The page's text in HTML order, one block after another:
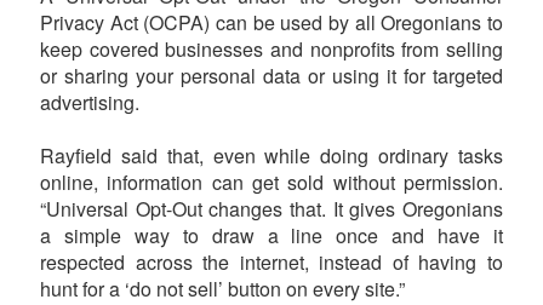
Privacy Act (OCPA) can be used by all Oregonians to
keep covered businesses and nonprofits from selling
or sharing your personal data or using it for targeted
advertising.
Rayfield said that, even while doing ordinary tasks
online, information can get sold without permission.
“Universal Opt-Out changes that. It gives Oregonians
a simple way to draw a line once and have it
respected across the internet, instead of having to
hunt for a ‘do not sell’ button on every site.”